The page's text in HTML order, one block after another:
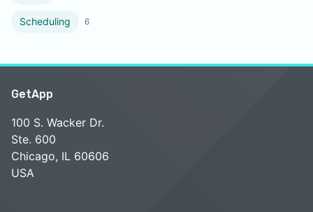
Scheduling 6
GetApp
100 S. Wacker Dr.
Ste. 600
Chicago, IL 60606
USA